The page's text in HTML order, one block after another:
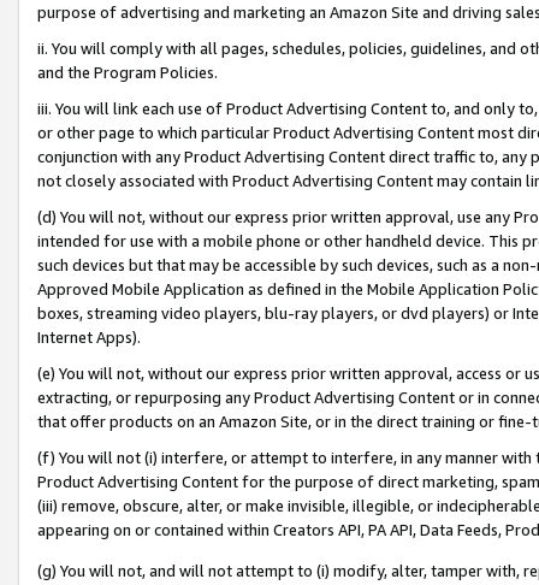
purpose of advertising and marketing an Amazon Site and driving
ii. You will comply with all pages, schedules, policies, guidelines, and
and the Program Policies.
iii. You will link each use of Product Advertising Content to, and only
or other page to which particular Product Advertising Content most
conjunction with any Product Advertising Content direct traffic to,
not closely associated with Product Advertising Content may contain
(d) You will not, without our express prior written approval, use any
intended for use with a mobile phone or other handheld device. This
such devices but that may be accessible by such devices, such as a
Approved Mobile Application as defined in the Mobile Application
boxes, streaming video players, blu-ray players, or dvd players) or
Internet Apps).
(e) You will not, without our express prior written approval, access or
extracting, or repurposing any Product Advertising Content or in
that offer products on an Amazon Site, or in the direct training or
(f) You will not (i) interfere, or attempt to interfere, in any manner
Product Advertising Content for the purpose of direct marketing,
(iii) remove, obscure, alter, or make invisible, illegible, or
appearing on or contained within Creators API, PA API, Data Feeds,
(g) You will not, and will not attempt to (i) modify, alter, tamper with,